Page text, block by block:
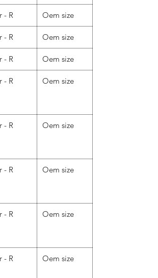
- R Oem size
- R Oem size
- R Oem size
- R Oem size
- R Oem size
- R Oem size
- R Oem size
- R Oem size